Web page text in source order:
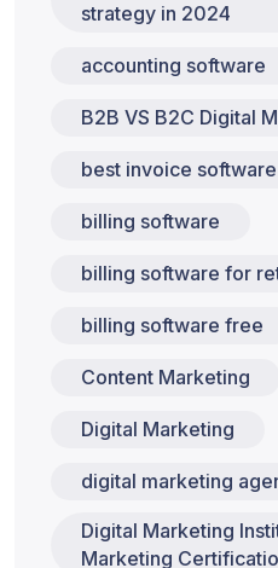
strategy in 2024
accounting software
B2B VS B2C Digital
best invoice software
billing software
billing software for
billing software free
Content Marketing
Digital Marketing
digital marketing
Digital Marketing
Marketing